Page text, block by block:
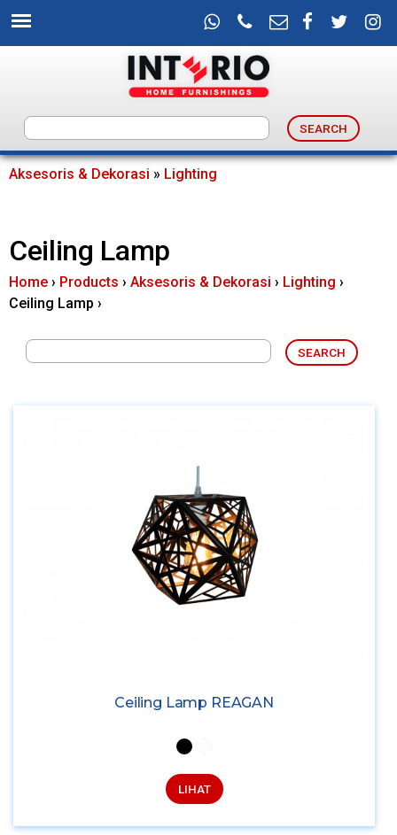
to
main
content
n
e
r
here
Aksesoris & Dekorasi » Lighting
Ceiling Lamp
Home › Products › Aksesoris & Dekorasi › Lighting ›
Ceiling Lamp ›
Ceiling Lamp REAGAN
LIHAT